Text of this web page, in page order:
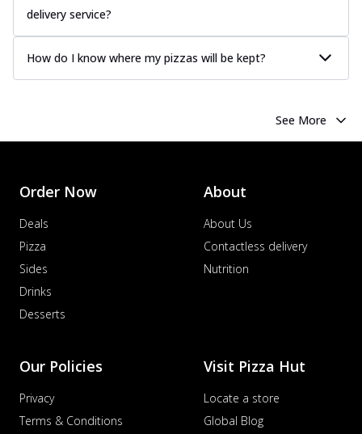
delivery service?
How do I know where my pizzas will be kept?
See More
Order Now
Deals
Pizza
Sides
Drinks
Desserts
About
About Us
Contactless delivery
Nutrition
Our Policies
Privacy
Terms & Conditions
Visit Pizza Hut
Locate a store
Global Blog